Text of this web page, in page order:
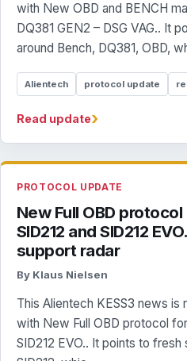
with New OBD and BENCH
DQ381 GEN2 – DSG VAG.. It
around Bench, DQ381, OBD,
Alientech protocol update
Read update›
PROTOCOL UPDATE
New Full OBD
SID212 and SID212
support radar
By Klaus Nielsen
This Alientech KESS3 news is
with New Full OBD protocol
SID212 EVO.. It points to fresh